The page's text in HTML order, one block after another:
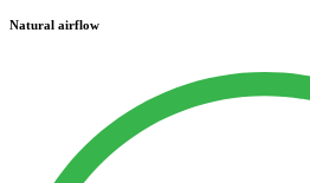
Natural airflow